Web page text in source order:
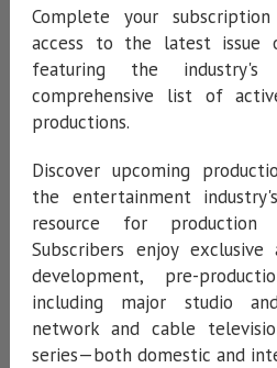
Complete your
access to the latest issue
featuring the
comprehensive list of
productions.
Discover upcoming
the entertainment
resource for production
Subscribers enjoy
development, pre-
including major studio
network and cable
series—both domestic and